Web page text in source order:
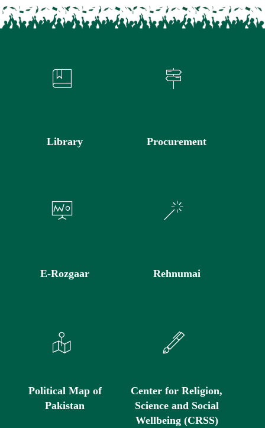
Library Procurement
E-Rozgaar Rehnumai
Political Map of
Pakistan
Center for Religion,
Science and Social
Wellbeing (CRSS)